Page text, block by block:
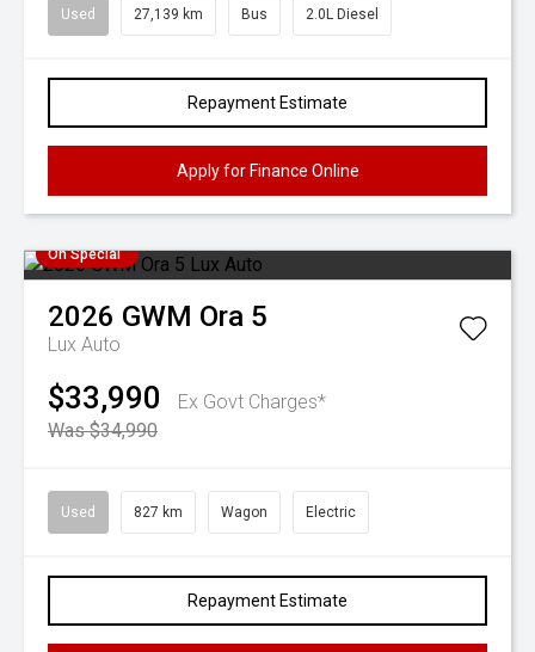
Used 27,139 km Bus 2.0L Diesel
Repayment Estimate
Apply for Finance Online
On Special
2026 GWM Ora 5
Lux Auto
$33,990
Ex Govt Charges*
Was $34,990
Used 827 km Wagon Electric
Repayment Estimate